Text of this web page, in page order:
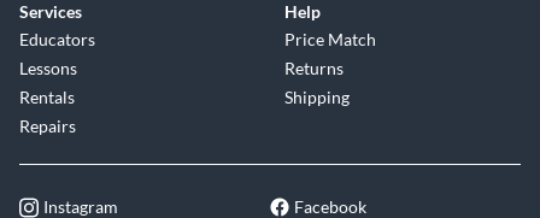
consoles. The ATB features everything from the super
accurate meters, wide-range of routing capabilities, talkback
function, to the eight-bus mixdown section. From top to
bottom, you have everything you'll need to take control of
your mix and produce the best possible recording.
Whether you are in a project studio or a major recording
Services
Educators
Lessons
Rentals
Repairs
Help
Price Match
Returns
Shipping
Instagram Facebook